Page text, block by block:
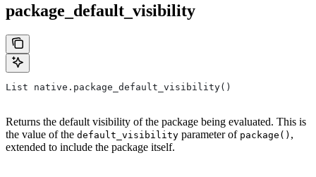
package_default_visibility
List native.package_default_visibility()
Returns the default visibility of the package being evaluated. This is
the value of the default_visibility parameter of package() ,
extended to include the package itself.